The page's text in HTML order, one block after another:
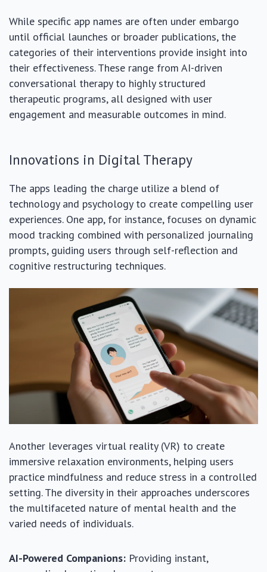
While specific app names are often under embargo
until official launches or broader publications, the
categories of their interventions provide insight into
their effectiveness. These range from AI-driven
conversational therapy to highly structured
therapeutic programs, all designed with user
engagement and measurable outcomes in mind.
Innovations in Digital Therapy
The apps leading the charge utilize a blend of
technology and psychology to create compelling user
experiences. One app, for instance, focuses on dynamic
mood tracking combined with personalized journaling
prompts, guiding users through self-reflection and
cognitive restructuring techniques.
Another leverages virtual reality (VR) to create
immersive relaxation environments, helping users
practice mindfulness and reduce stress in a controlled
setting. The diversity in their approaches underscores
the multifaceted nature of mental health and the
varied needs of individuals.
AI-Powered Companions: Providing instant,